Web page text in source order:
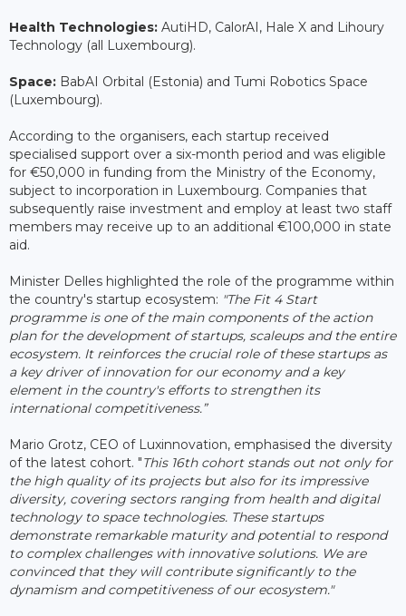
Health Technologies: AutiHD, CalorAI, Hale X and Lihoury
Technology (all Luxembourg).
Space: BabAI Orbital (Estonia) and Tumi Robotics Space
(Luxembourg).
According to the organisers, each startup received
specialised support over a six-month period and was eligible
for €50,000 in funding from the Ministry of the Economy,
subject to incorporation in Luxembourg. Companies that
subsequently raise investment and employ at least two staff
members may receive up to an additional €100,000 in state
aid.
Minister Delles highlighted the role of the programme within
the country's startup ecosystem: "The Fit 4 Start
programme is one of the main components of the action
plan for the development of startups, scaleups and the entire
ecosystem. It reinforces the crucial role of these startups as
a key driver of innovation for our economy and a key
element in the country's efforts to strengthen its
international competitiveness.”
Mario Grotz, CEO of Luxinnovation, emphasised the diversity
of the latest cohort. "This 16th cohort stands out not only for
the high quality of its projects but also for its impressive
diversity, covering sectors ranging from health and digital
technology to space technologies. These startups
demonstrate remarkable maturity and potential to respond
to complex challenges with innovative solutions. We are
convinced that they will contribute significantly to the
dynamism and competitiveness of our ecosystem."